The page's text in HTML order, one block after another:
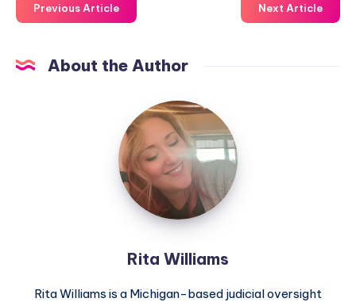
Previous Article Next Article
About the Author
Rita Williams
Rita Williams is a Michigan-based judicial oversight